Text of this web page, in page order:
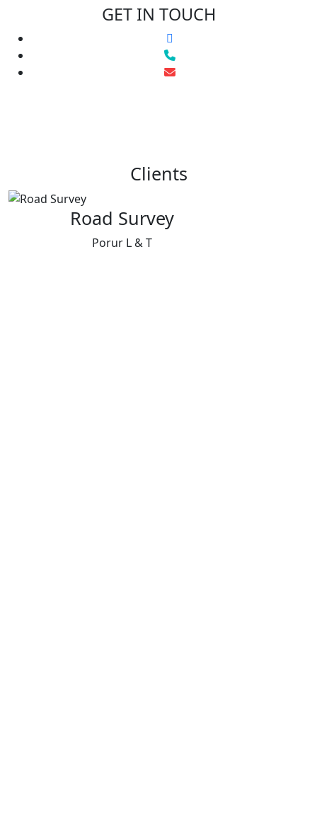
GET IN TOUCH
Clients
Road Survey
Porur L & T